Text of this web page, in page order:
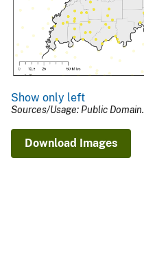
Show only left
Sources/Usage: Public Domain.
Download Images